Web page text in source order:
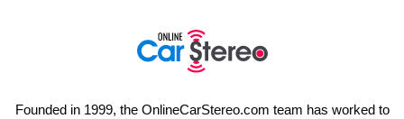
Founded in 1999, the OnlineCarStereo.com team has worked to